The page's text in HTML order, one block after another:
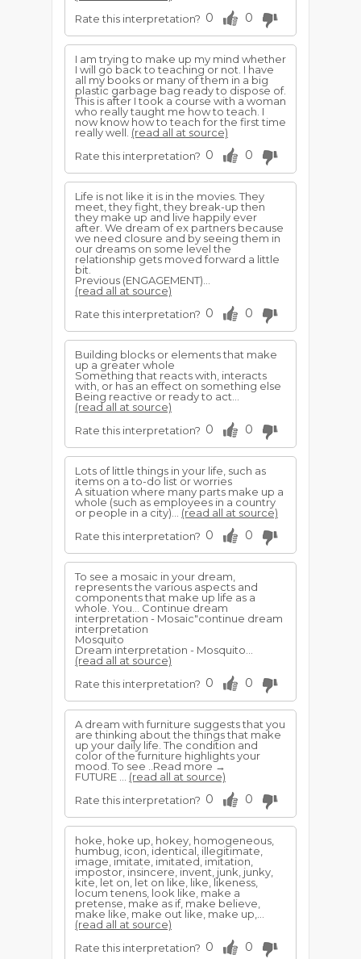
Rate this interpretation? 0 0
I am trying to make up my mind whether
I will go back to teaching or not. I have
all my books or many of them in a big
plastic garbage bag ready to dispose of.
This is after I took a course with a woman
who really taught me how to teach. I
now know how to teach for the first time
really well. (read all at source)
Rate this interpretation? 0 0
Life is not like it is in the movies. They
meet, they fight, they break-up then
they make up and live happily ever
after. We dream of ex partners because
we need closure and by seeing them in
our dreams on some level the
relationship gets moved forward a little
bit.
Previous (ENGAGEMENT)...
(read all at source)
Rate this interpretation? 0 0
Building blocks or elements that make
up a greater whole
Something that reacts with, interacts
with, or has an effect on something else
Being reactive or ready to act...
(read all at source)
Rate this interpretation? 0 0
Lots of little things in your life, such as
items on a to-do list or worries
A situation where many parts make up a
whole (such as employees in a country
or people in a city)... (read all at source)
Rate this interpretation? 0 0
To see a mosaic in your dream,
represents the various aspects and
components that make up life as a
whole. You... Continue dream
interpretation - Mosaic"continue dream
interpretation
Mosquito
Dream interpretation - Mosquito...
(read all at source)
Rate this interpretation? 0 0
A dream with furniture suggests that you
are thinking about the things that make
up your daily life. The condition and
color of the furniture highlights your
mood. To see ..Read more →
FUTURE ... (read all at source)
Rate this interpretation? 0 0
hoke, hoke up, hokey, homogeneous,
humbug, icon, identical, illegitimate,
image, imitate, imitated, imitation,
impostor, insincere, invent, junk, junky,
kite, let on, let on like, like, likeness,
locum tenens, look like, make a
pretense, make as if, make believe,
make like, make out like, make up,...
(read all at source)
Rate this interpretation? 0 0